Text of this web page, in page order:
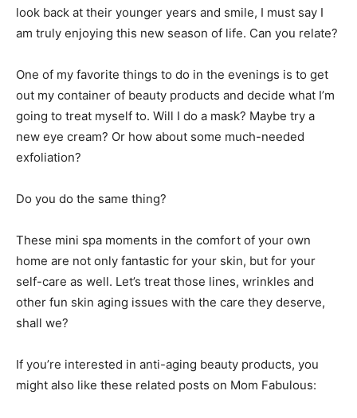
look back at their younger years and smile, I must say I
am truly enjoying this new season of life. Can you relate?
One of my favorite things to do in the evenings is to get
out my container of beauty products and decide what I’m
going to treat myself to. Will I do a mask? Maybe try a
new eye cream? Or how about some much-needed
exfoliation?
Do you do the same thing?
These mini spa moments in the comfort of your own
home are not only fantastic for your skin, but for your
self-care as well. Let’s treat those lines, wrinkles and
other fun skin aging issues with the care they deserve,
shall we?
If you’re interested in anti-aging beauty products, you
might also like these related posts on Mom Fabulous: